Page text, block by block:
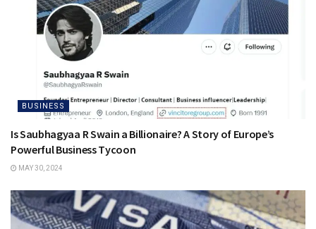
BUSINESS
Is Saubhagyaa R Swain a Billionaire? A Story of Europe’s
Powerful Business Tycoon
MAY 30, 2024